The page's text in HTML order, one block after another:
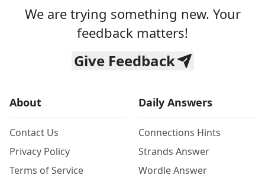
We are trying something new. Your
feedback matters!
Give Feedback
About
Contact Us
Privacy Policy
Terms of Service
Daily Answers
Connections Hints
Strands Answer
Wordle Answer